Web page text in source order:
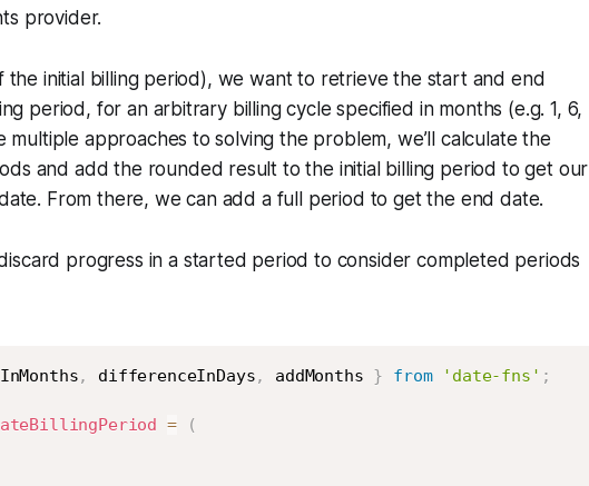
provider.
the initial billing period), we want to retrieve the start and end
period, for an arbitrary billing cycle specified in months (e.g. 1, 6,
multiple approaches to solving the problem, we’ll calculate the
and add the rounded result to the initial billing period to get our
From there, we can add a full period to get the end date.
progress in a started period to consider completed periods
, differenceInDays, addMonths } from 'date-fns' ;
=
(